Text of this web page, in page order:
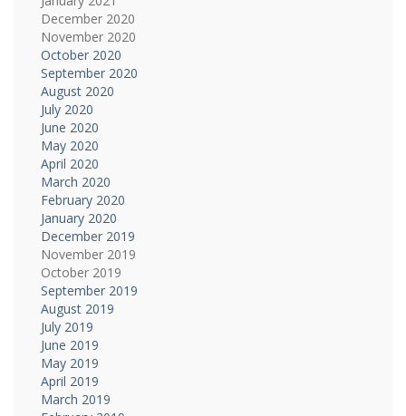
December 2020
November 2020
October 2020
September 2020
August 2020
July 2020
June 2020
May 2020
April 2020
March 2020
February 2020
January 2020
December 2019
November 2019
October 2019
September 2019
August 2019
July 2019
June 2019
May 2019
April 2019
March 2019